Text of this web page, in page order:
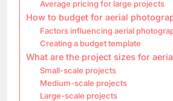
Average pricing for large projects
How to budget for aerial
Factors influencing aerial
Creating a budget template
What are the project sizes for
Small-scale projects
Medium-scale projects
Large-scale projects